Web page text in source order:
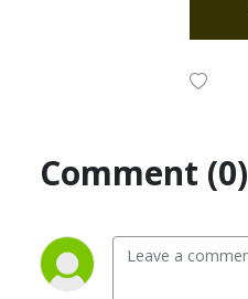
Comment (0)